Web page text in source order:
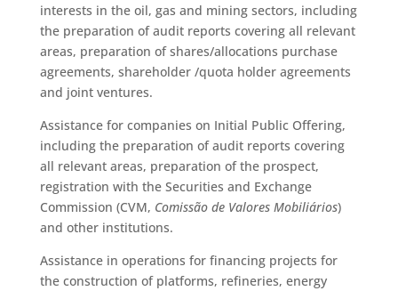
interests in the oil, gas and mining sectors, including
the preparation of audit reports covering all relevant
areas, preparation of shares/allocations purchase
agreements, shareholder /quota holder agreements
and joint ventures.
Assistance for companies on Initial Public Offering,
including the preparation of audit reports covering
all relevant areas, preparation of the prospect,
registration with the Securities and Exchange
Commission (CVM, Comissão de Valores Mobiliários)
and other institutions.
Assistance in operations for financing projects for
the construction of platforms, refineries, energy